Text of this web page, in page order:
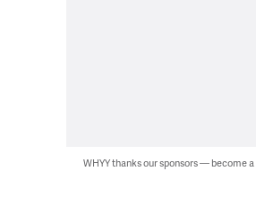
WHYY thanks our sponsors — become a